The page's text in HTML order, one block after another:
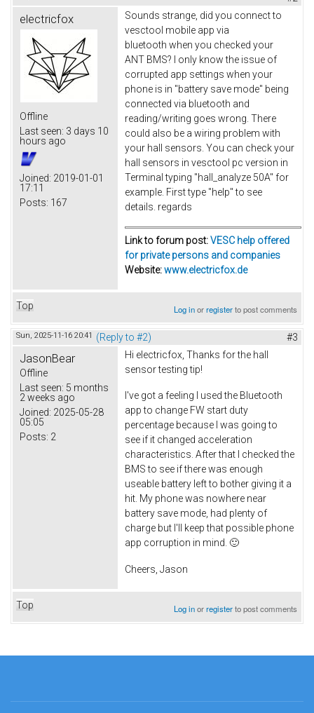
electricfox
Offline
Last seen: 3 days 10
hours ago
Joined: 2019-01-01
17:11
Posts: 167
Sounds strange, did you connect to
vesctool mobile app via
bluetooth when you checked your
ANT BMS? I only know the issue of
corrupted app settings when your
phone is in "battery save mode" being
connected via bluetooth and
reading/writing goes wrong. There
could also be a wiring problem with
your hall sensors. You can check your
hall sensors in vesctool pc version in
Terminal typing "hall_analyze 50A" for
example. First type "help" to see
details. regards
Link to forum post:VESC help offered
for private persons and companies
Website:www.electricfox.de
Top Log inorregisterto post comments
Sun, 2025-11-16 20:41 (Reply to #2) #3
JasonBear
Offline
Last seen: 5 months
2 weeks ago
Joined: 2025-05-28
05:05
Posts: 2
Hi electricfox, Thanks for the hall
sensor testing tip!
I've got a feeling I used the Bluetooth
app to change FW start duty
percentage because I was going to
see if it changed acceleration
characteristics. After that I checked the
BMS to see if there was enough
useable battery left to bother giving it a
hit. My phone was nowhere near
battery save mode, had plenty of
charge but I'll keep that possible phone
app corruption in mind. 🙂
Cheers, Jason
Top Log inorregisterto post comments